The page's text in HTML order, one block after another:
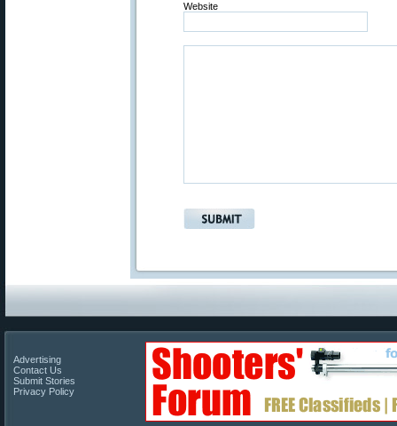
Website
Advertising
Contact Us
Submit Stories
Privacy Policy